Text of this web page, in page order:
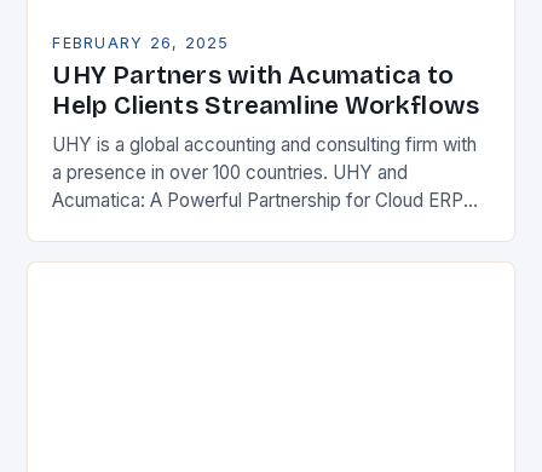
FEBRUARY 26, 2025
UHY Partners with Acumatica to
Help Clients Streamline Workflows
UHY is a global accounting and consulting firm with
a presence in over 100 countries. UHY and
Acumatica: A Powerful Partnership for Cloud ERP